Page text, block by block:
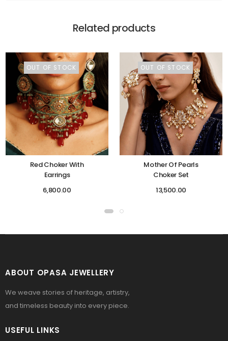
Related products
OUT OF STOCK
Red Choker With
Earrings
6,800.00
OUT OF STOCK
Mother Of Pearls
Choker Set
13,500.00
ABOUT OPASA JEWELLERY
We weave stories of heritage, artistry,
and timeless beauty into every piece.
USEFUL LINKS